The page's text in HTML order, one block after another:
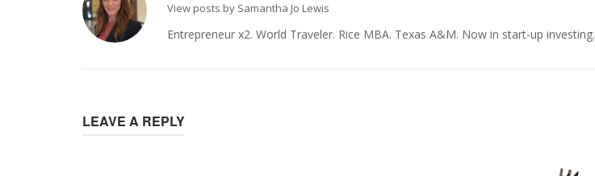
View posts by Samantha Jo Lewis
Entrepreneur x2. World Traveler. Rice MBA. Texas A&M. Now in start-up investing.
LEAVE A REPLY